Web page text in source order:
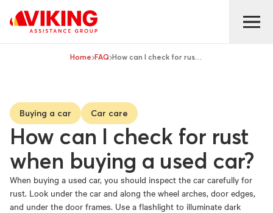
Home FAQ How can I check for rust when buying a used car?
Buying a car Car care
How can I check for rust
when buying a used car?
When buying a used car, you should inspect the car carefully for
rust. Look under the car and along the wheel arches, door edges,
and under the door frames. Use a flashlight to illuminate dark